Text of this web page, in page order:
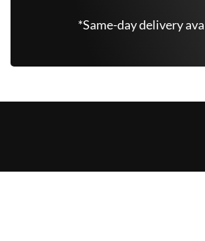
*Same-day delivery